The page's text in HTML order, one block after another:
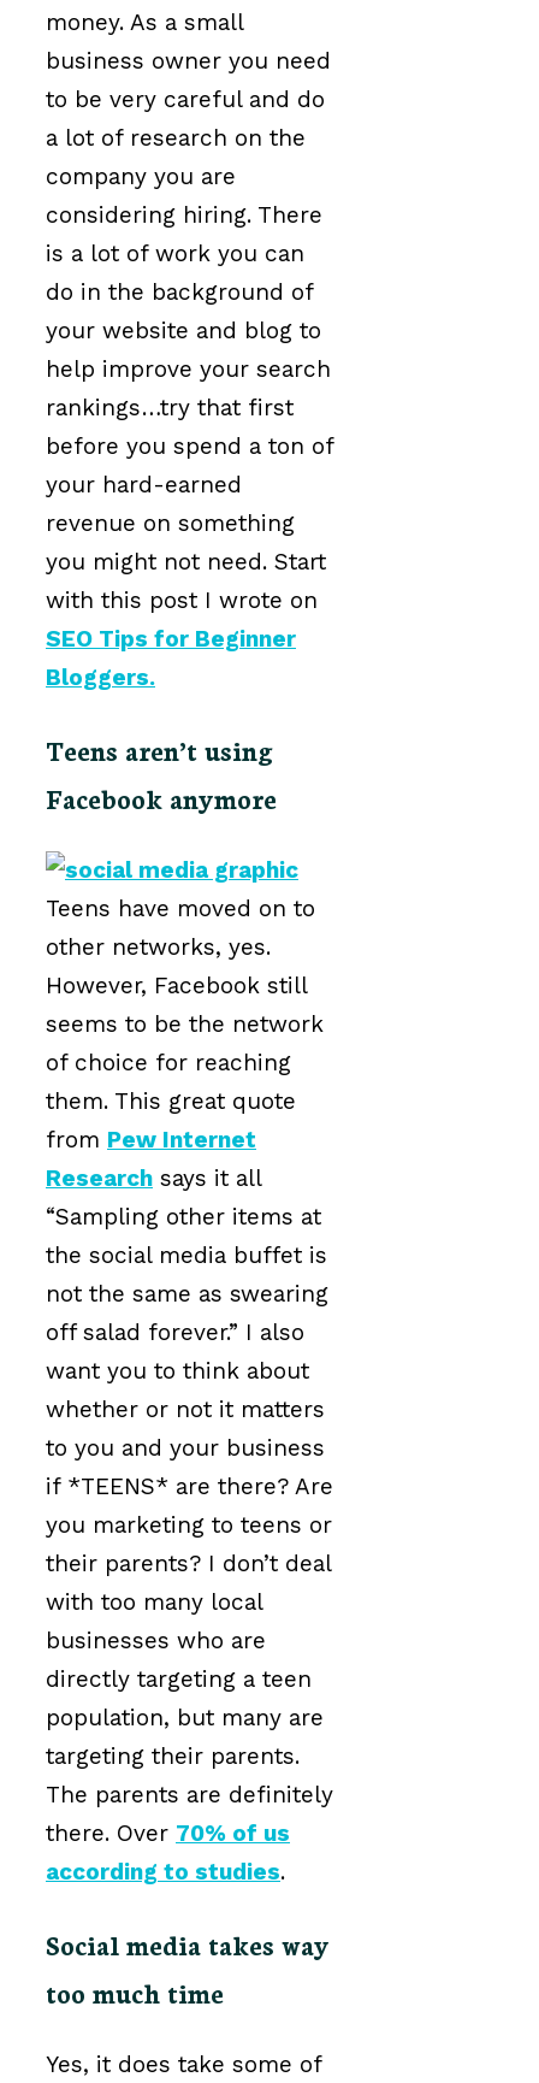
money. As a small
business owner you need
to be very careful and do
a lot of research on the
company you are
considering hiring. There
is a lot of work you can
do in the background of
your website and blog to
help improve your search
rankings…try that first
before you spend a ton of
your hard-earned
revenue on something
you might not need. Start
with this post I wrote on
SEO Tips for Beginner
Bloggers.
Teens aren’t using
Facebook anymore
Teens have moved on to
other networks, yes.
However, Facebook still
seems to be the network
of choice for reaching
them. This great quote
from Pew Internet
Research says it all
“Sampling other items at
the social media buffet is
not the same as swearing
off salad forever.” I also
want you to think about
whether or not it matters
to you and your business
if *TEENS* are there? Are
you marketing to teens or
their parents? I don’t deal
with too many local
businesses who are
directly targeting a teen
population, but many are
targeting their parents.
The parents are definitely
there. Over 70% of us
according to studies.
Social media takes way
too much time
Yes, it does take some of